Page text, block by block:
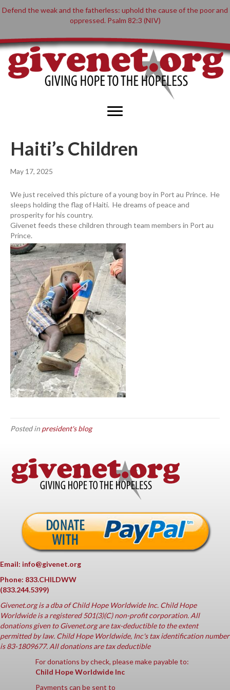
Defend the weak and the fatherless: uphold the cause of the poor and
oppressed. Psalm 82:3 (NIV)
Haiti’s Children
May 17, 2025
We just received this picture of a young boy in Port au Prince. He
sleeps holding the flag of Haiti. He dreams of peace and
prosperity for his country.
Givenet feeds these children through team members in Port au
Prince.
Posted in president's blog
Email: info@givenet.org
Phone: 833.CHILDWW
(833.244.5399)
Givenet.orgis a dba of Child Hope Worldwide Inc. Child Hope
Worldwide is a registered 501(3)(C) non-profit corporation. All
donations given to Givenet.org are tax-deductible to the extent
permitted by law. Child Hope Worldwide, Inc's tax identification number
is 83-1809677. All donations are tax deductible
For donations by check, please make payable to:
Child Hope Worldwide Inc
Payments can be sent to